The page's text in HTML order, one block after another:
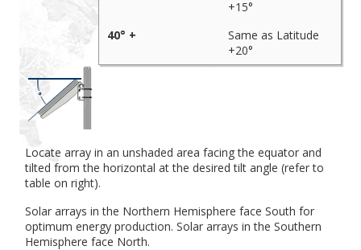
+15°
40° +
Same as Latitude
+20°
Locate array in an unshaded area facing the equator and
tilted from the horizontal at the desired tilt angle (refer to
table on right).
Solar arrays in the Northern Hemisphere face South for
optimum energy production. Solar arrays in the Southern
Hemisphere face North.